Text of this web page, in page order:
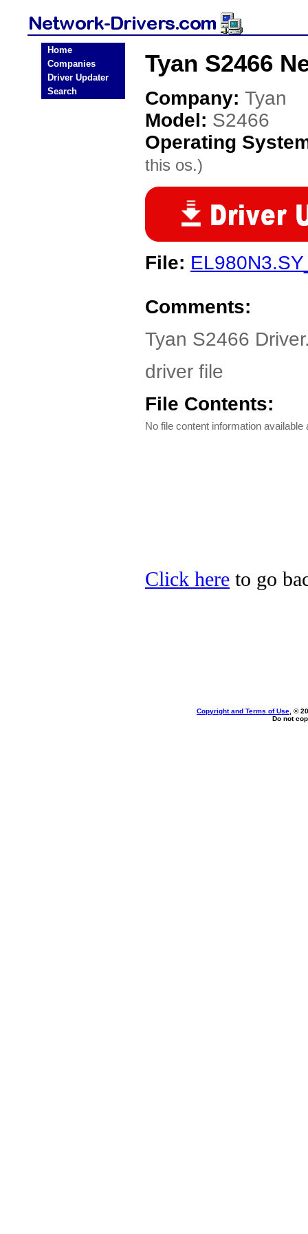
Home
Companies
Driver Updater
Search
Tyan S2466
Company: Tyan
Model: S2466
Operating
this os.)
File:
Comments:
Tyan S2466
driver file
File Contents:
No file content information available
Click here to go
Copyright and Terms of Use , ©
Do not